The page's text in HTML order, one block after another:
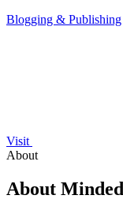
Blogging & Publishing
Visit
About
About